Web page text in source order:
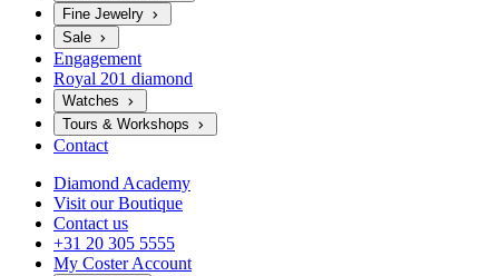
Fine Jewelry
Sale
Engagement
Royal 201 diamond
Watches
Tours & Workshops
Contact
Diamond Academy
Visit our Boutique
Contact us
+31 20 305 5555
My Coster Account